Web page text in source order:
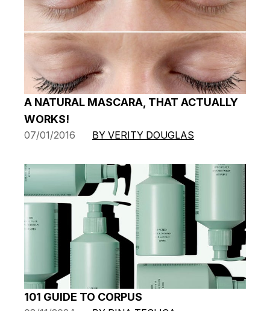
A NATURAL MASCARA, THAT ACTUALLY
WORKS!
07/01/2016 BY VERITY DOUGLAS
101 GUIDE TO CORPUS